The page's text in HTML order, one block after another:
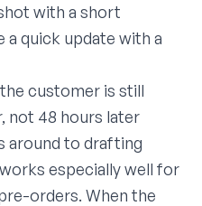
with a short
a quick update with a
customer is still
not 48 hours later
around to drafting
especially well for
orders. When the